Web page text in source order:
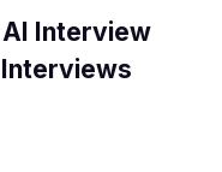
Interview